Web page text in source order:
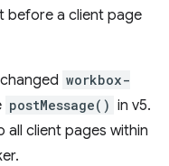
before a client page
workbox-
postMessage() in v5.
client pages within